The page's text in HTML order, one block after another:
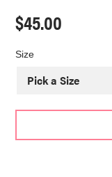
Regular
price
$45.00
Size